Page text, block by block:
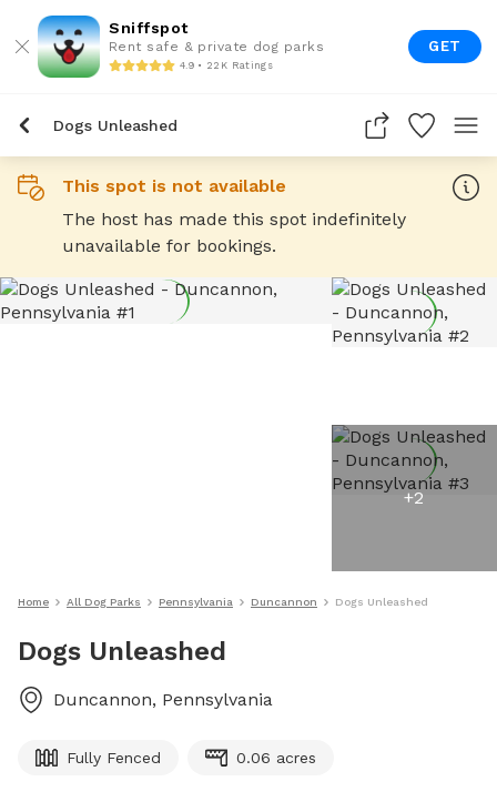
Sniffspot
Rent safe & private dog parks
4.9 • 22K Ratings
GET
Dogs Unleashed
This spot is not available
The host has made this spot indefinitely
unavailable for bookings.
+2
Home All Dog Parks Pennsylvania Duncannon Dogs Unleashed
Dogs Unleashed
Duncannon, Pennsylvania
Fully Fenced 0.06 acres